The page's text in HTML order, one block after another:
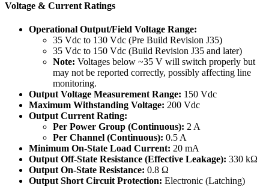
Voltage & Current Ratings
Operational Output/Field Voltage Range:
35 Vdc to 130 Vdc (Pre Build Revision J35)
35 Vdc to 150 Vdc (Build Revision J35 and later)
Note: Voltages below ~35 V will switch properly but
may not be reported correctly, possibly affecting line
monitoring.
Output Voltage Measurement Range: 150 Vdc
Maximum Withstanding Voltage: 200 Vdc
Output Current Rating:
Per Power Group (Continuous): 2 A
Per Channel (Continuous): 0.5 A
Minimum On-State Load Current: 20 mA
Output Off-State Resistance (Effective Leakage): 330 kΩ
Output On-State Resistance: 0.8 Ω
Output Short Circuit Protection: Electronic (Latching)